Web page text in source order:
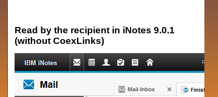
Read by the recipient in iNotes 9.0.1
(without CoexLinks)